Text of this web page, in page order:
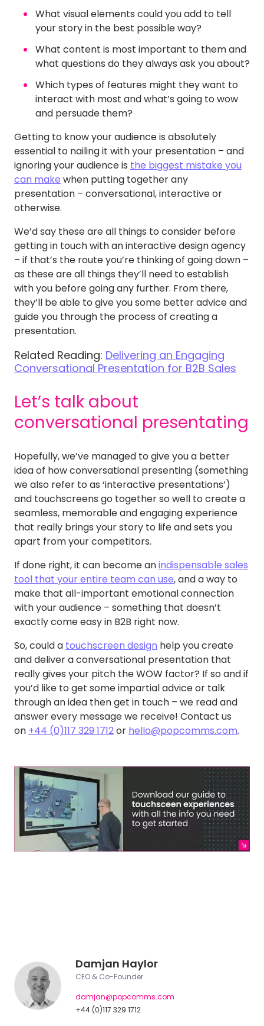
What visual elements could you add to tell
your story in the best possible way?
What content is most important to them and
what questions do they always ask you about?
Which types of features might they want to
interact with most and what’s going to wow
and persuade them?
Getting to know your audience is absolutely
essential to nailing it with your presentation – and
ignoring your audience is the biggest mistake you
can make when putting together any
presentation – conversational, interactive or
otherwise.
We’d say these are all things to consider before
getting in touch with an interactive design agency
– if that’s the route you’re thinking of going down –
as these are all things they’ll need to establish
with you before going any further. From there,
they’ll be able to give you some better advice and
guide you through the process of creating a
presentation.
Related Reading: Delivering an Engaging
Conversational Presentation for B2B Sales
Let’s talk about
conversational presentating
Hopefully, we’ve managed to give you a better
idea of how conversational presenting (something
we also refer to as ‘interactive presentations’)
and touchscreens go together so well to create a
seamless, memorable and engaging experience
that really brings your story to life and sets you
apart from your competitors.
If done right, it can become anindispensable sales
tool that your entire team can use, and a way to
make that all-important emotional connection
with your audience – something that doesn’t
exactly come easy in B2B right now.
So, could a touchscreen design help you create
and deliver a conversational presentation that
really gives your pitch the WOW factor? If so and if
you’d like to get some impartial advice or talk
through an idea then get in touch – we read and
answer every message we receive! Contact us
on +44 (0)117 329 1712or hello@popcomms.com.
Damjan Haylor
CEO & Co-Founder
damjan@popcomms.com
+44 (0)117 329 1712